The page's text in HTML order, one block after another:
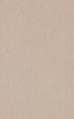
in gallery view